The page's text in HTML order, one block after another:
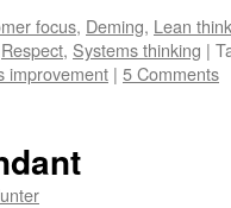
focus, Deming, Lean
Respect, Systems thinking |
improvement | 5 Comments